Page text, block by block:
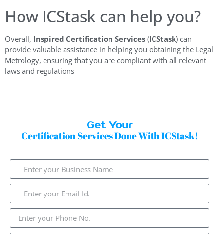
How ICStask can help you?
Overall, Inspired Certification Services (ICStask) can
provide valuable assistance in helping you obtaining the Legal
Metrology, ensuring that you are compliant with all relevant
laws and regulations
Get Your
Certification Services Done With ICStask!